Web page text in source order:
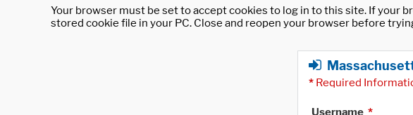
Your browser must be set to accept cookies to log in to this site. If your
stored cookie file in your PC. Close and reopen your browser before
* Required
Username *